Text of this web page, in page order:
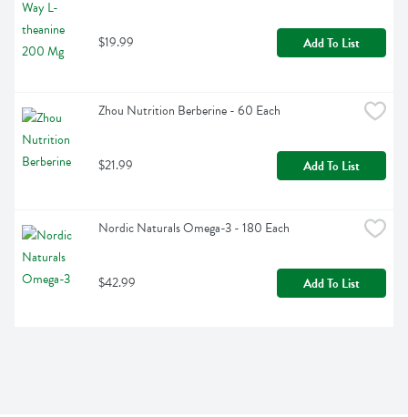
$19.99 Add To List
Zhou Nutrition Berberine - 60 Each
$21.99 Add To List
Nordic Naturals Omega-3 - 180 Each
$42.99 Add To List